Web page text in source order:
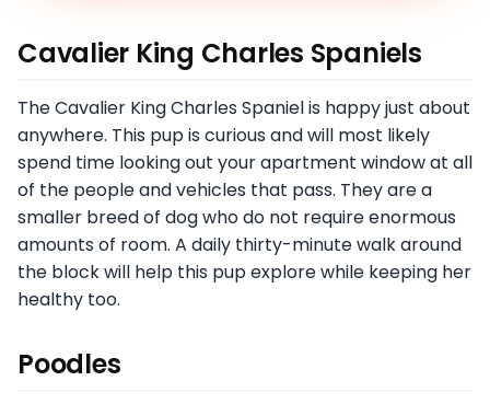
Cavalier King Charles Spaniels
The Cavalier King Charles Spaniel is happy just about
anywhere. This pup is curious and will most likely
spend time looking out your apartment window at all
of the people and vehicles that pass. They are a
smaller breed of dog who do not require enormous
amounts of room. A daily thirty-minute walk around
the block will help this pup explore while keeping her
healthy too.
Poodles